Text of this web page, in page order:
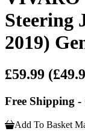
Steering
2019)
£59.99
Free Shipping
Add To Basket